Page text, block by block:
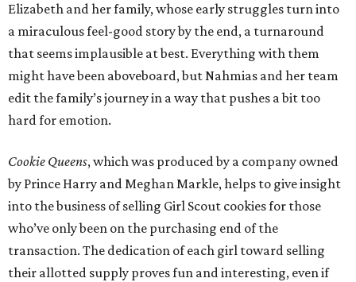
Elizabeth and her family, whose early struggles turn into
a miraculous feel-good story by the end, a turnaround
that seems implausible at best. Everything with them
might have been aboveboard, but Nahmias and her team
edit the family’s journey in a way that pushes a bit too
hard for emotion.
Cookie Queens, which was produced by a company owned
by Prince Harry and Meghan Markle, helps to give insight
into the business of selling Girl Scout cookies for those
who’ve only been on the purchasing end of the
transaction. The dedication of each girl toward selling
their allotted supply proves fun and interesting, even if